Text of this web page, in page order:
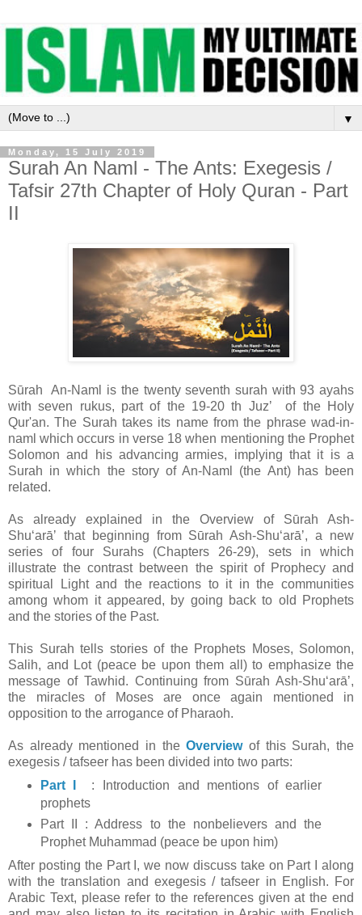
▼
Monday, 15 July 2019
Surah An Naml - The Ants: Exegesis /
Tafsir 27th Chapter of Holy Quran - Part
II
Sūrah An-Naml is the twenty seventh surah with 93 ayahs
with seven rukus, part of the 19-20 th Juzʼ of the Holy
Qur'an. The Surah takes its name from the phrase wad-in-
naml which occurs in verse 18 when mentioning the Prophet
Solomon and his advancing armies, implying that it is a
Surah in which the story of An-Naml (the Ant) has been
related.
As already explained in the Overview of Sūrah Ash-
Shuʻarāʼ that beginning from Sūrah Ash-Shuʻarāʼ, a new
series of four Surahs (Chapters 26-29), sets in which
illustrate the contrast between the spirit of Prophecy and
spiritual Light and the reactions to it in the communities
among whom it appeared, by going back to old Prophets
and the stories of the Past.
This Surah tells stories of the Prophets Moses, Solomon,
Salih, and Lot (peace be upon them all) to emphasize the
message of Tawhid. Continuing from Sūrah Ash-Shuʻarāʼ,
the miracles of Moses are once again mentioned in
opposition to the arrogance of Pharaoh.
As already mentioned in theOverviewof this Surah, the
exegesis / tafseer has been divided into two parts:
Part I
: Introduction and mentions of earlier
prophets
Part II : Address to the nonbelievers and the
Prophet Muhammad (peace be upon him)
After posting the Part I, we now discuss take on Part I along
with the translation and exegesis / tafseer in English. For
Arabic Text, please refer to the references given at the end